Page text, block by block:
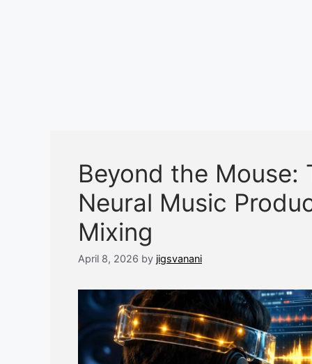
Beyond the Mouse:
Neural Music
Mixing
April 8, 2026 by jigsvanani